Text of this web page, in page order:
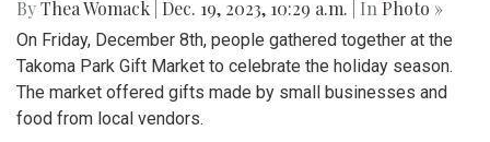
ByThea Womack Dec. 19, 2023, 10:29 a.m. | In Photo »
On Friday, December 8th, people gathered together at the
Takoma Park Gift Market to celebrate the holiday season.
The market offered gifts made by small businesses and
food from local vendors.